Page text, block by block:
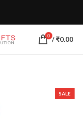
0 /₹0.00
SALE